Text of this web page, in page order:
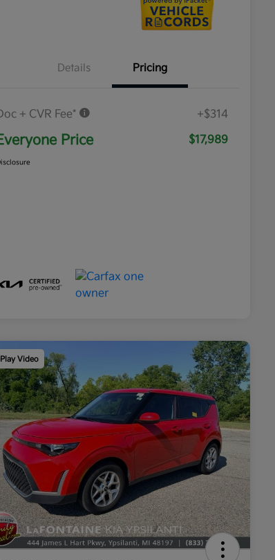
Details Pricing
+ CVR Fee* +$314
Price $17,989
Play Video